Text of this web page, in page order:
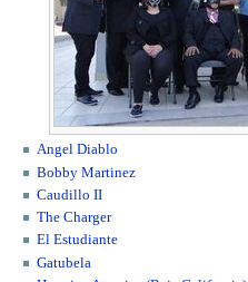
Angel Diablo
Bobby Martinez
Caudillo II
The Charger
El Estudiante
Gatubela